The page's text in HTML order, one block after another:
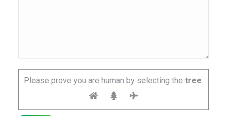
Please prove you are human by selecting the tree.